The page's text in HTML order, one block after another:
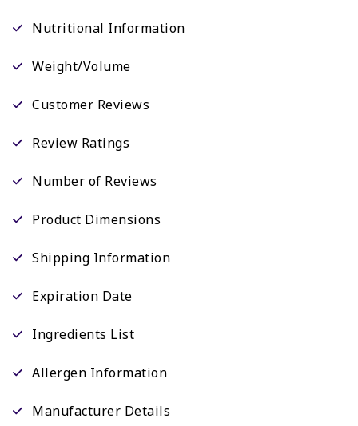
Nutritional Information
Weight/Volume
Customer Reviews
Review Ratings
Number of Reviews
Product Dimensions
Shipping Information
Expiration Date
Ingredients List
Allergen Information
Manufacturer Details